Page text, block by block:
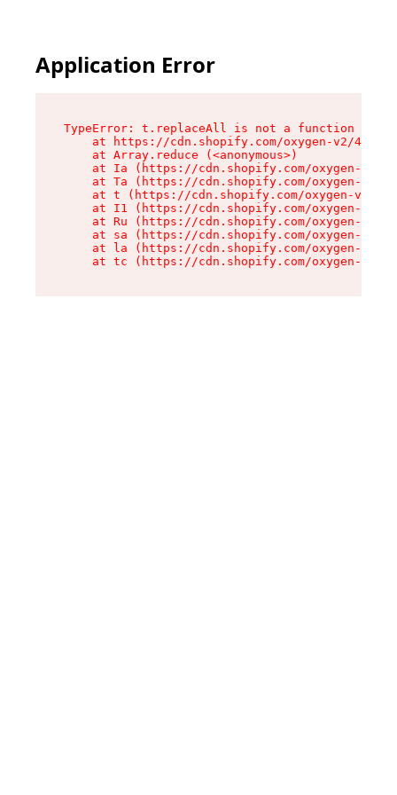
Application Error
TypeError: t.replaceAll is not a function
at https://cdn.shopify.com/oxygen-v2/
    at Array.reduce (<anonymous>)
at Ia (https://cdn.shopify.com/oxygen-v2/
at Ta (https://cdn.shopify.com/oxygen-v2/
at t (https://cdn.shopify.com/oxygen-v2/
at I1 (https://cdn.shopify.com/oxygen-v2/
at Ru (https://cdn.shopify.com/oxygen-v2/
at sa (https://cdn.shopify.com/oxygen-v2/
at la (https://cdn.shopify.com/oxygen-v2/
at tc (https://cdn.shopify.com/oxygen-v2/